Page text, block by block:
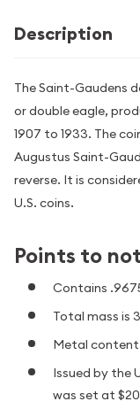
Description
The Saint-Gaudens
or double eagle,
1907 to 1933. The
Augustus Saint-
reverse. It is
U.S. coins.
Points to
Contains
Total mass is
Metal content
Issued by the
was set at